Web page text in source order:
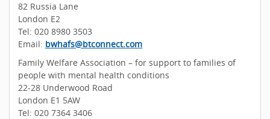
82 Russia Lane
London E2
Tel: 020 8980 3503
Email: bwhafs@btconnect.com
Family Welfare Association – for support to families of
people with mental health conditions
22-28 Underwood Road
London E1 5AW
Tel: 020 7364 3406